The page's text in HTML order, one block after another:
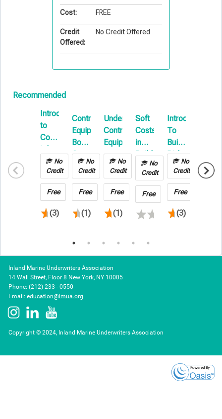
Cost: FREE
Credit
Offered:
No Credit Offered
Recommended
Introduction
to
Commercial
Inland
Marine
No
Credit
Free
(3)
Contractors
Equipment
Boot
Camp
No
Credit
Free
(1)
Understanding
Contractors
Equipment
No
Credit
Free
(1)
Soft
Costs
in
Builders
Risk
Insurance:
Navigating
Coverage
and
No
Credit
Free
Introduction
To
Builders
Risk
E-
Learning
No
Credit
Free
(3)
in
No
Credit
Inland Marine Underwriters Association
14 Wall Street, Floor 8 New York, NY 10005
Phone: (212) 233 - 0550
Email: education@imua.org
Copyright © 2024, Inland Marine Underwriters Association